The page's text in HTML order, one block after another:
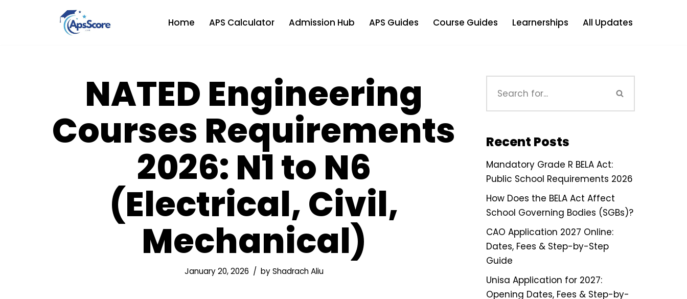
Home APS Calculator Admission Hub APS Guides Course Guides Learnerships All Updates
NATED Engineering
Courses Requirements
2026: N1 to N6
(Electrical, Civil,
Mechanical)
January 20, 2026 byShadrach Aliu
Recent Posts
Mandatory Grade R BELA Act:
Public School Requirements 2026
How Does the BELA Act Affect
School Governing Bodies (SGBs)?
CAO Application 2027 Online:
Dates, Fees & Step-by-Step
Guide
Unisa Application for 2027:
Opening Dates, Fees & Step-by-